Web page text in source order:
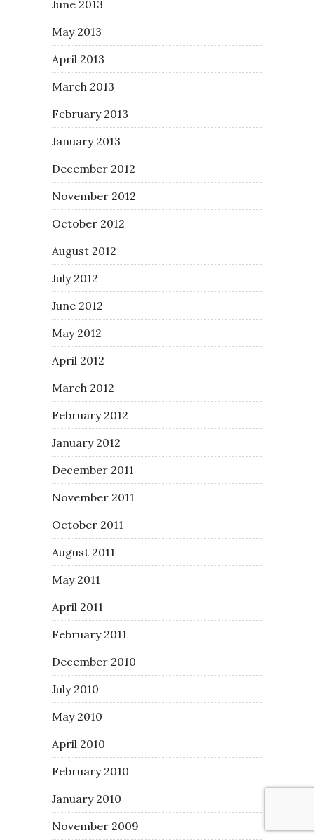
June 2013
May 2013
April 2013
March 2013
February 2013
January 2013
December 2012
November 2012
October 2012
August 2012
July 2012
June 2012
May 2012
April 2012
March 2012
February 2012
January 2012
December 2011
November 2011
October 2011
August 2011
May 2011
April 2011
February 2011
December 2010
July 2010
May 2010
April 2010
February 2010
January 2010
November 2009